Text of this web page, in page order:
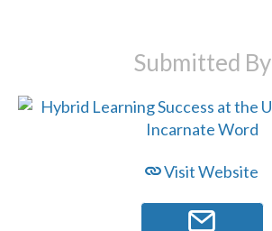
Submitted By
Visit Website